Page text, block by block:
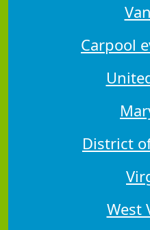
Carpool
District
West